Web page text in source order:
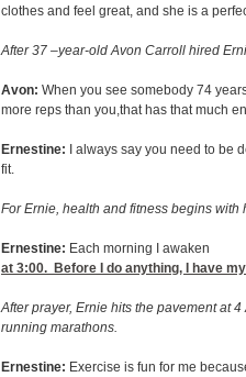
clothes and feel great, and she is a
After 37 –year-old Avon Carroll hired
Avon: When you see somebody 74
more reps than you,that has that much
Ernestine: I always say you need to be
fit.
For Ernie, health and fitness begins
Ernestine: Each morning I awaken
at 3:00. Before I do anything, I have
After prayer, Ernie hits the pavement at
running marathons.
Ernestine: Exercise is fun for me